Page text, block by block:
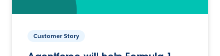
Customer Story